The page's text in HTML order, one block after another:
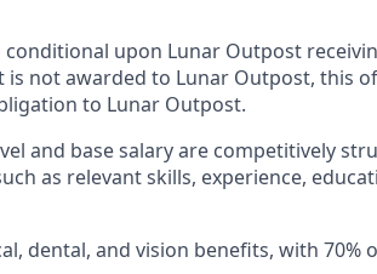
upon Lunar Outpost
is not awarded to Lunar Outpost, this
to Lunar Outpost.
and base salary are competitively
as relevant skills, experience,
dental, and vision benefits, with 70%